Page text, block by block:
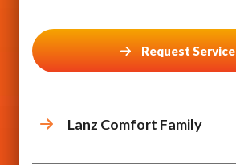
Request Service
Lanz Comfort Family